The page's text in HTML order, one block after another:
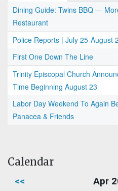
Dining Guide: Twins BBQ —
Restaurant
Police Reports | July 25-August
First One Down The Line
Trinity Episcopal Church
Time Beginning August 23
Labor Day Weekend To Again
Panacea & Friends
Calendar
<< Apr